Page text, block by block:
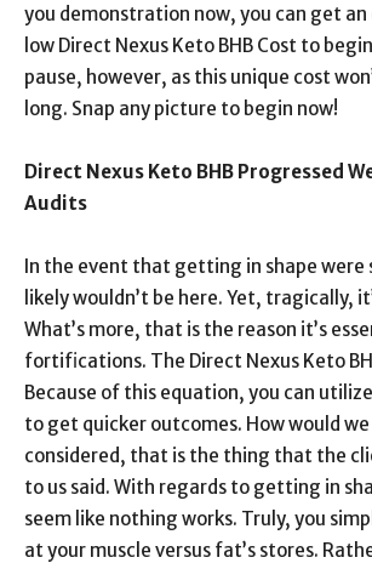
you demonstration now, you can get
low Direct Nexus Keto BHB Cost to
pause, however, as this unique cost
long. Snap any picture to begin now!
Direct Nexus Keto BHB Progressed
Audits
In the event that getting in shape were
likely wouldn’t be here. Yet, tragically,
What’s more, that is the reason it’s
fortifications. The Direct Nexus Keto
Because of this equation, you can
to get quicker outcomes. How would
considered, that is the thing that the
to us said. With regards to getting in
seem like nothing works. Truly, you
at your muscle versus fat’s stores.